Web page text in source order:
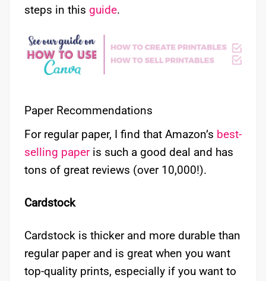
steps in this guide.
Paper Recommendations
For regular paper, I find that Amazon’s best-
selling paperis such a good deal and has
tons of great reviews (over 10,000!).
Cardstock
Cardstock is thicker and more durable than
regular paper and is great when you want
top-quality prints, especially if you want to